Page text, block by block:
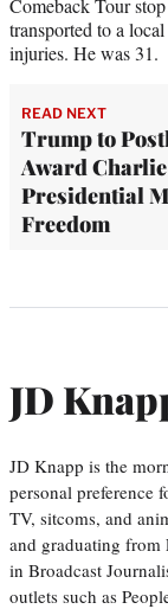
Comeback Tour
transported to a
injuries. He was 31.
READ NEXT
Trump to
Award
Presidential
Freedom
JD
JD Knapp is the
personal preference
TV, sitcoms, and
and graduating from
in Broadcast
outlets such as